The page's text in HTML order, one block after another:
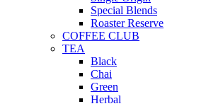
Special Blends
Roaster Reserve
COFFEE CLUB
TEA
Black
Chai
Green
Herbal